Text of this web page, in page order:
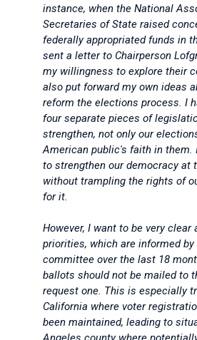
instance, when the National
Secretaries of State raised
federally appropriated funds in
sent a letter to Chairperson
my willingness to explore their
also put forward my own ideas
reform the elections process. I
four separate pieces of
strengthen, not only our
American public's faith in them.
to strengthen our democracy at
without trampling the rights of
for it.
However, I want to be very clear
priorities, which are informed
committee over the last 18
ballots should not be mailed to
request one. This is especially
California where voter
been maintained, leading to